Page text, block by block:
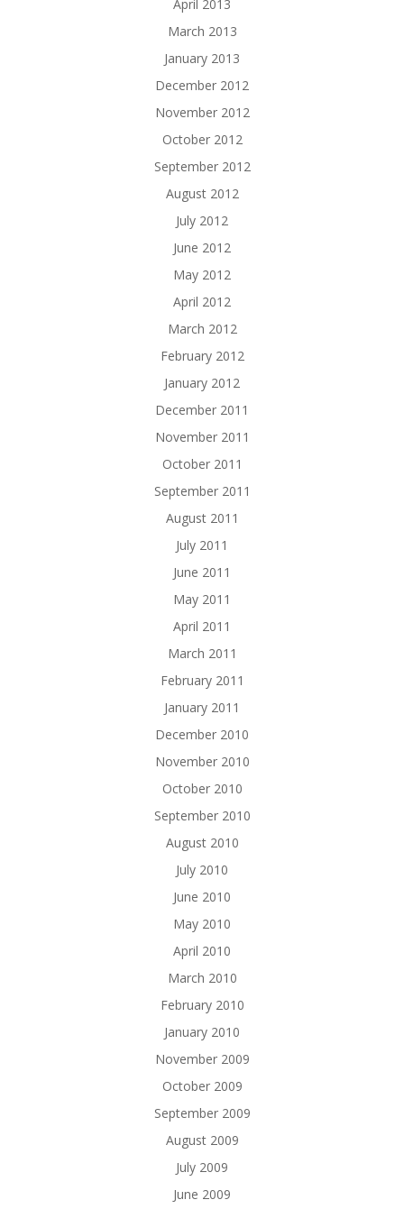
April 2013
March 2013
January 2013
December 2012
November 2012
October 2012
September 2012
August 2012
July 2012
June 2012
May 2012
April 2012
March 2012
February 2012
January 2012
December 2011
November 2011
October 2011
September 2011
August 2011
July 2011
June 2011
May 2011
April 2011
March 2011
February 2011
January 2011
December 2010
November 2010
October 2010
September 2010
August 2010
July 2010
June 2010
May 2010
April 2010
March 2010
February 2010
January 2010
November 2009
October 2009
September 2009
August 2009
July 2009
June 2009